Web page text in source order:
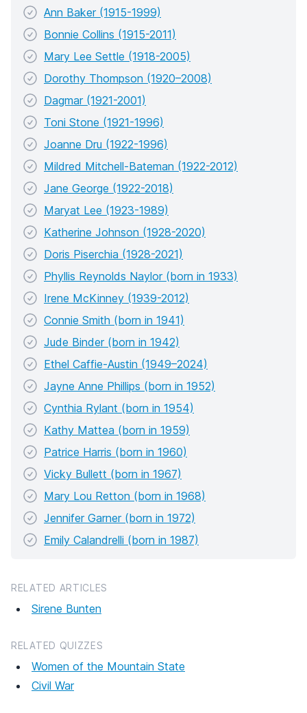
Ann Baker (1915-1999)
Bonnie Collins (1915-2011)
Mary Lee Settle (1918-2005)
Dorothy Thompson (1920–2008)
Dagmar (1921-2001)
Toni Stone (1921-1996)
Joanne Dru (1922-1996)
Mildred Mitchell-Bateman (1922-2012)
Jane George (1922-2018)
Maryat Lee (1923-1989)
Katherine Johnson (1928-2020)
Doris Piserchia (1928-2021)
Phyllis Reynolds Naylor (born in 1933)
Irene McKinney (1939-2012)
Connie Smith (born in 1941)
Jude Binder (born in 1942)
Ethel Caffie-Austin (1949–2024)
Jayne Anne Phillips (born in 1952)
Cynthia Rylant (born in 1954)
Kathy Mattea (born in 1959)
Patrice Harris (born in 1960)
Vicky Bullett (born in 1967)
Mary Lou Retton (born in 1968)
Jennifer Garner (born in 1972)
Emily Calandrelli (born in 1987)
RELATED ARTICLES
Sirene Bunten
RELATED QUIZZES
Women of the Mountain State
Civil War